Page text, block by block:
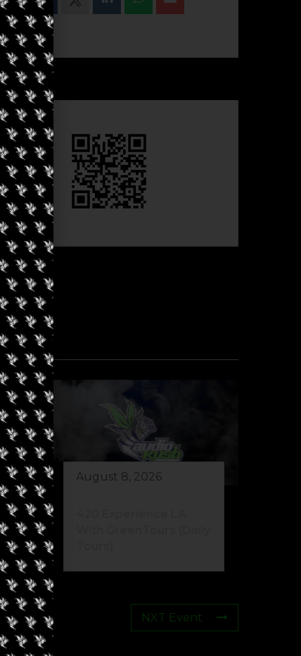
August 8, 2026
NXT Event